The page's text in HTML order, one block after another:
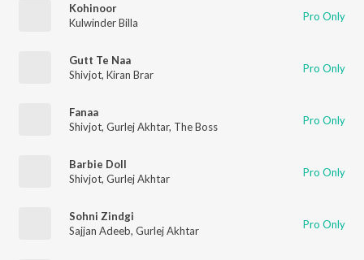
Kohinoor
Kulwinder Billa
Pro Only
Gutt Te Naa
Shivjot, Kiran Brar Pro Only
Fanaa
Shivjot, Gurlej Akhtar, The Boss Pro Only
Barbie Doll
Shivjot, Gurlej Akhtar Pro Only
Sohni Zindgi
Sajjan Adeeb, Gurlej Akhtar Pro Only